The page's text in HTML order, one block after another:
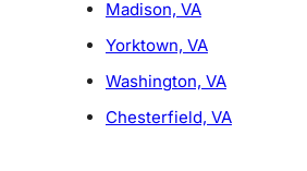
Madison, VA
Yorktown, VA
Washington, VA
Chesterfield, VA